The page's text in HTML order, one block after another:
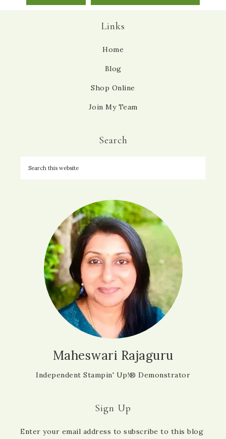
Links
Home
Blog
Shop Online
Join My Team
Search
Maheswari Rajaguru
Independent Stampin' Up!® Demonstrator
Sign Up
Enter your email address to subscribe to this blog